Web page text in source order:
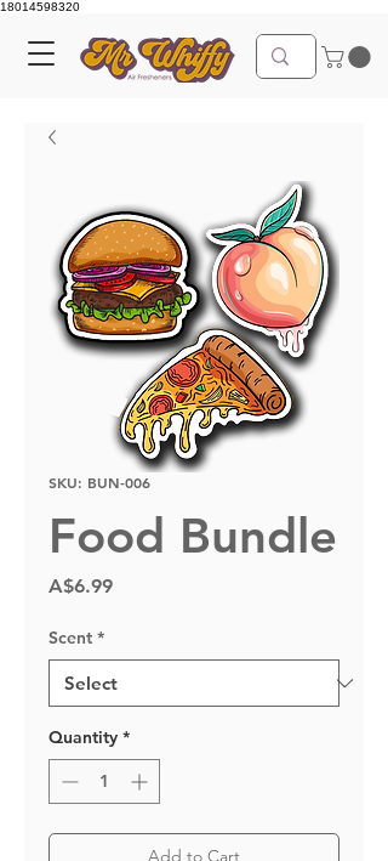
18014598320
SKU: BUN-006
Food Bundle
A$6.99Price
Scent *
Quantity *
Add to Cart